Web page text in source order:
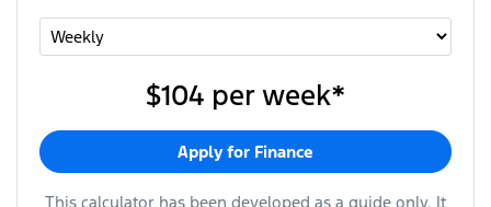
$104 per week*
Apply for Finance
This calculator has been developed as a guide only. It